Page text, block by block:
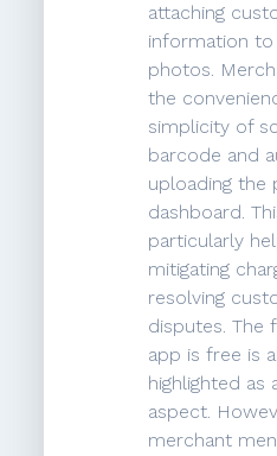
attaching
information
photos.
the
simplicity of
barcode and
uploading the
dashboard.
particularly
mitigating
resolving
disputes. The
app is free is
highlighted as
aspect.
merchant